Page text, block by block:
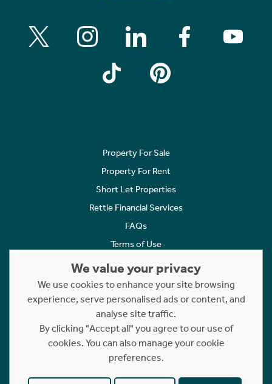
Property For Sale
Property For Rent
Short Let Properties
Rettie Financial Services
FAQs
Terms of Use
Cookies Policy
Complaints
Statement to Respectful Interactions
Copyright © 2023 - 2026 Rettie. All rights reserved.
We value your privacy
We use cookies to enhance your site browsing
experience, serve personalised ads or content, and
analyse site traffic.
By clicking "Accept all" you agree to our use of
cookies. You can also manage your cookie
preferences.